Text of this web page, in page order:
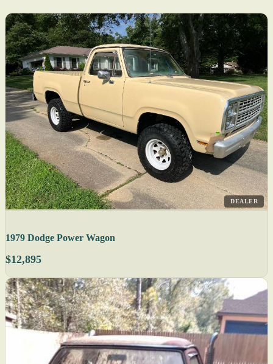
DEALER
1979 Dodge Power Wagon
$12,895